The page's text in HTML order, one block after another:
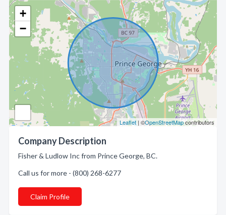
+
−
Leaflet | ©OpenStreetMapcontributors
Company Description
Fisher & Ludlow Inc from Prince George, BC.
Call us for more - (800) 268-6277
Claim Profile